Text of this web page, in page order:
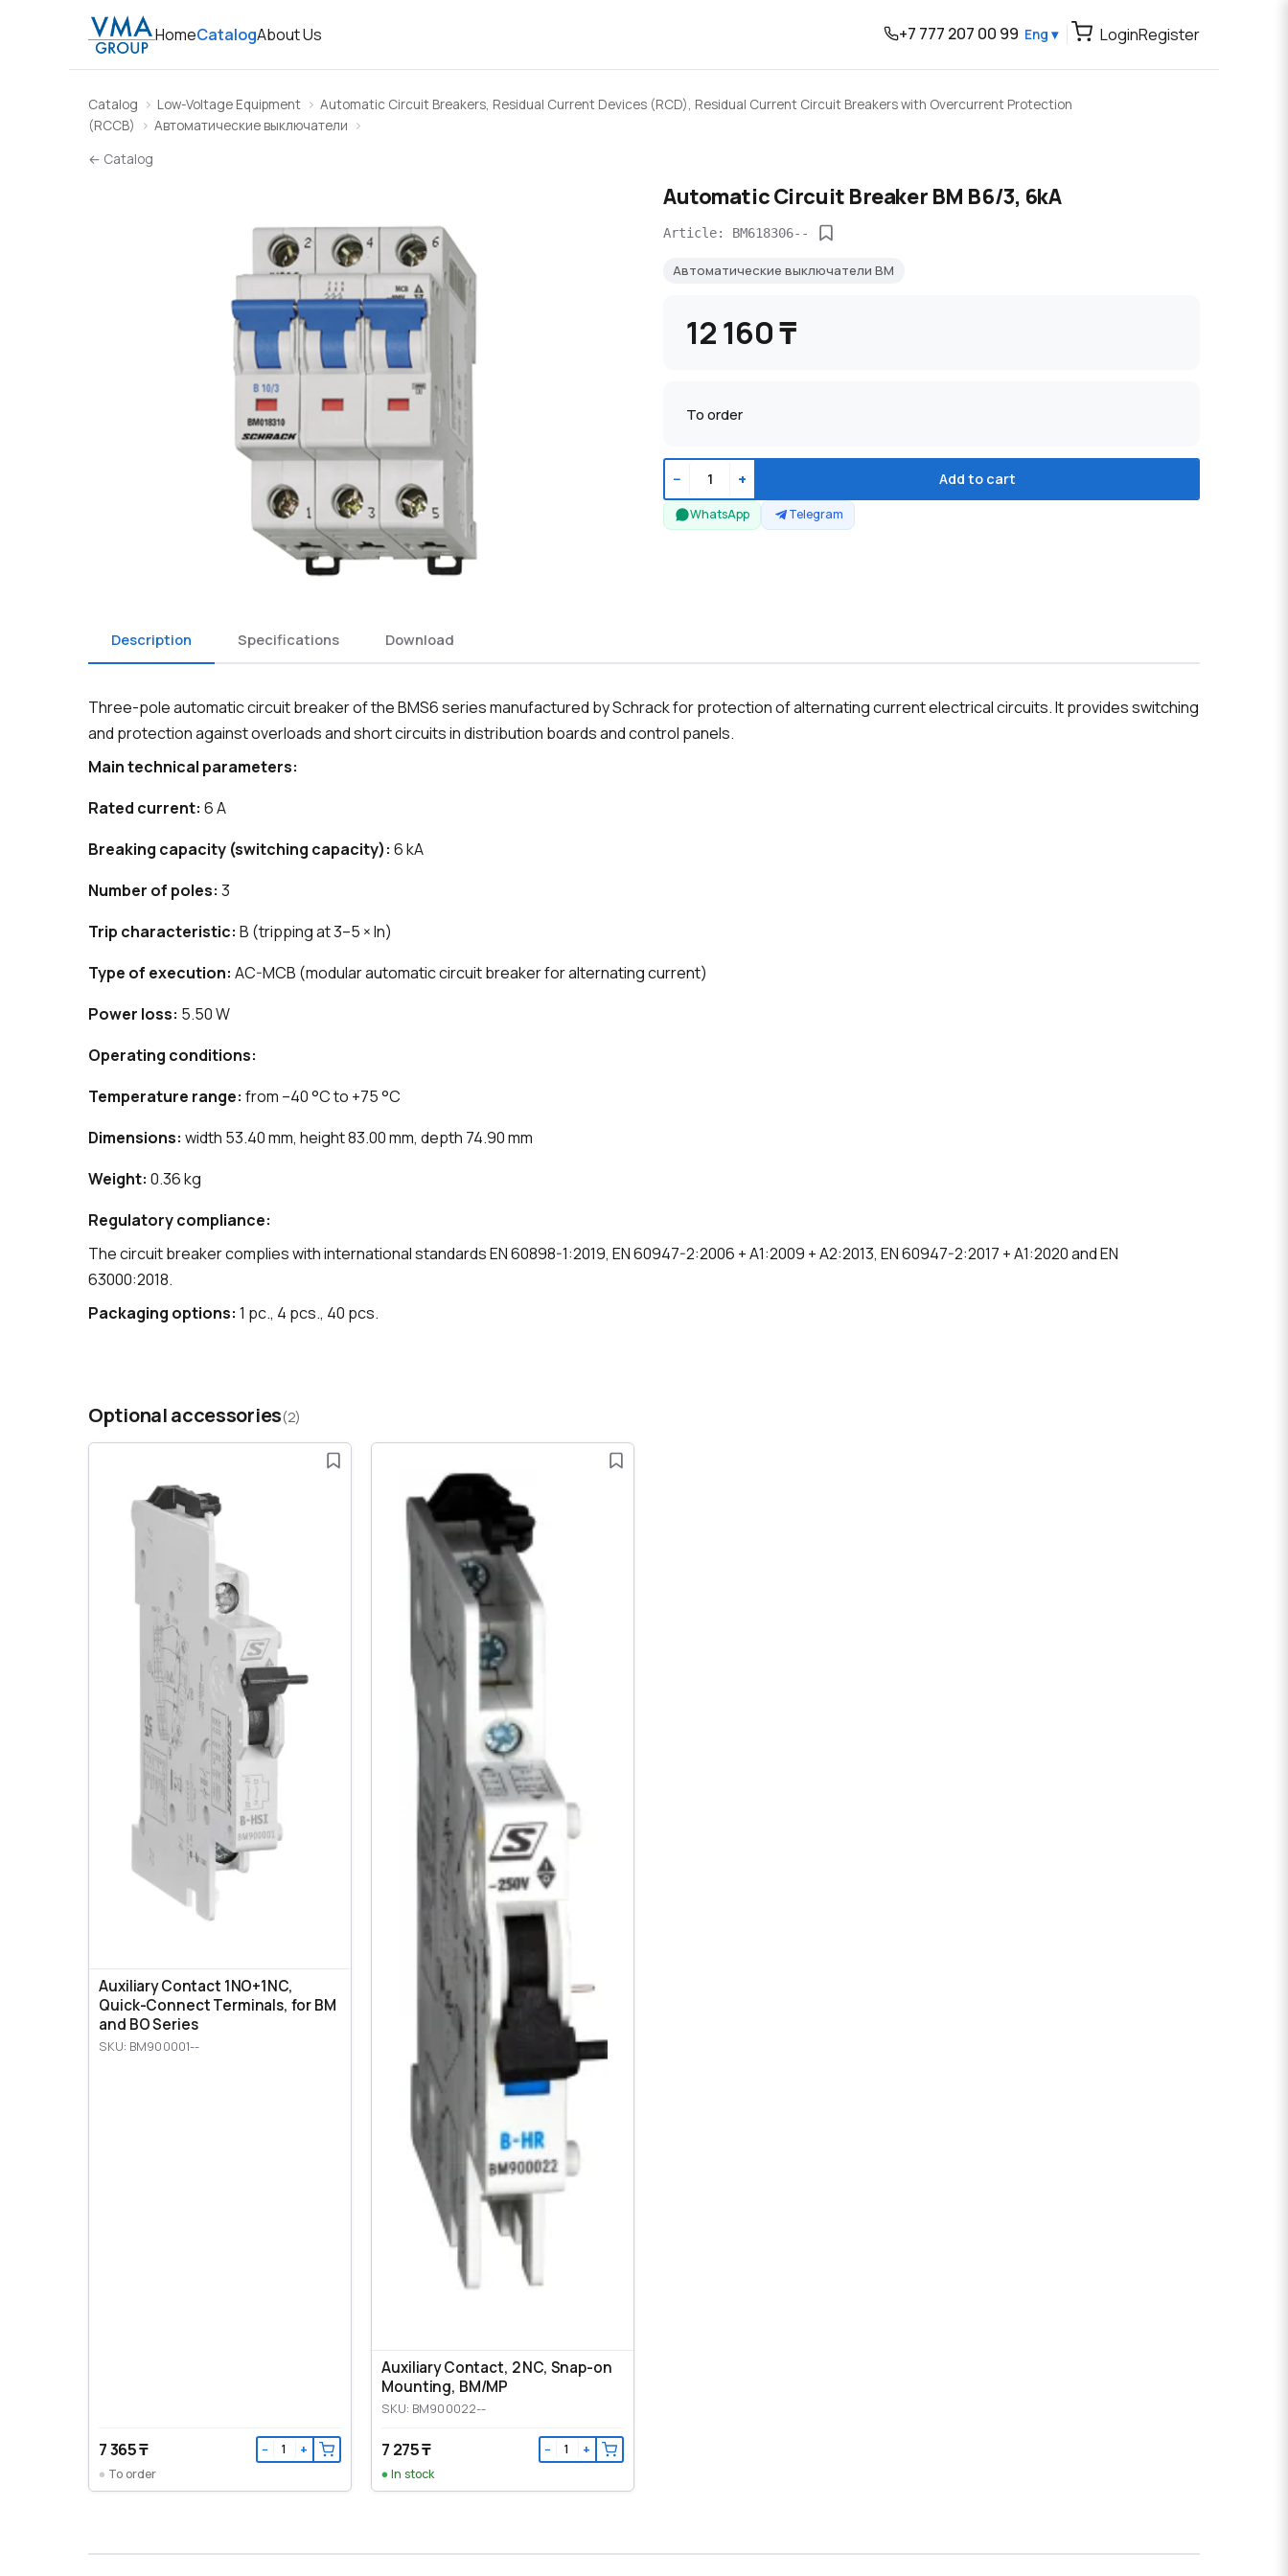
HomeCatalogAbout Us +7 777 207 00 99 Eng ▾ LoginRegister
Catalog Low-Voltage Equipment
Automatic Circuit Breakers, Residual Current Devices (RCD), Residual Current Circuit Breakers with Overcurrent Protection
(RCCB)
Автоматические выключатели
← Catalog
Automatic Circuit Breaker BM B6/3, 6kA
Article: BM618306--
Автоматические выключатели BM
12 160 ₸
To order
− + Add to cart
WhatsApp Telegram
Description Specifications Download
Three-pole automatic circuit breaker of the BMS6 series manufactured by Schrack for protection of alternating current electrical circuits. It provides switching
and protection against overloads and short circuits in distribution boards and control panels.
Main technical parameters:
Rated current: 6 A
Breaking capacity (switching capacity): 6 kA
Number of poles: 3
Trip characteristic: B (tripping at 3–5 × In)
Type of execution: AC-MCB (modular automatic circuit breaker for alternating current)
Power loss: 5.50 W
Operating conditions:
Temperature range: from –40 °C to +75 °C
Dimensions: width 53.40 mm, height 83.00 mm, depth 74.90 mm
Weight: 0.36 kg
Regulatory compliance:
The circuit breaker complies with international standards EN 60898-1:2019, EN 60947-2:2006 + A1:2009 + A2:2013, EN 60947-2:2017 + A1:2020 and EN
63000:2018.
Packaging options: 1 pc., 4 pcs., 40 pcs.
Optional accessories(2)
Auxiliary Contact 1NO+1NC,
Quick-Connect Terminals, for BM
and BO Series
SKU: BM900001--
7 365 ₸ − +
To order
Auxiliary Contact, 2 NC, Snap-on
Mounting, ВМ/МР
SKU: BM900022--
7 275 ₸ − +
In stock